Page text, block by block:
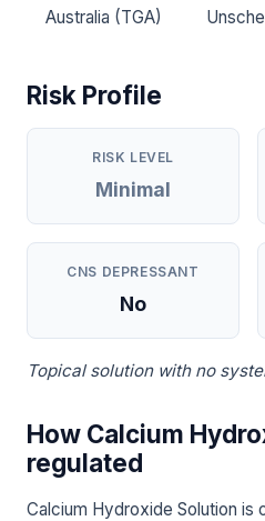
Australia (TGA)
Risk Profile
RISK LEVEL
Minimal
CNS DEPRESSANT
No
Topical solution with no
How Calcium
regulated
Calcium Hydroxide Solution is